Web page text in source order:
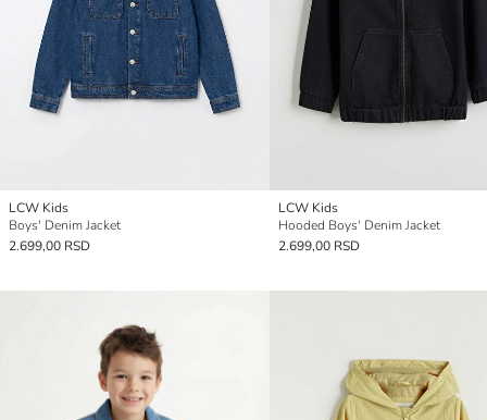
LCW Kids
Boys' Denim Jacket
2.699,00 RSD
LCW Kids
Hooded Boys' Denim Jacket
2.699,00 RSD